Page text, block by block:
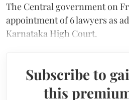
The Central government on
appointment of 6 lawyers as
Karnataka High Court.
Subscribe to
this